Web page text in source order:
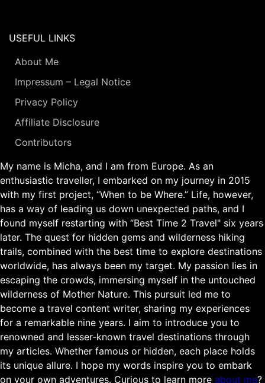
USEFUL LINKS
About Me
Impressum – Legal Notice
Privacy Policy
Affiliate Disclosure
Contributors
My name is Micha, and I am from Europe. As an
enthusiastic traveller, I embarked on my journey in 2015
with my first project, “When to be Where.” Life, however,
has a way of leading us down unexpected paths, and I
found myself restarting with “Best Time 2 Travel" six years
later. The quest for hidden gems and wilderness hiking
trails, combined with the best time to explore destinations
worldwide, has always been my target. My passion lies in
escaping the crowds, immersing myself in the untouched
wilderness of Mother Nature. This pursuit led me to
become a travel content writer, sharing my experiences
for a remarkable nine years. I aim to introduce you to
renowned and lesser-known travel destinations through
my articles. Whether famous or hidden, each place holds
its unique allure. I hope my words inspire you to embark
on your own adventures. Curious to learn more about me?